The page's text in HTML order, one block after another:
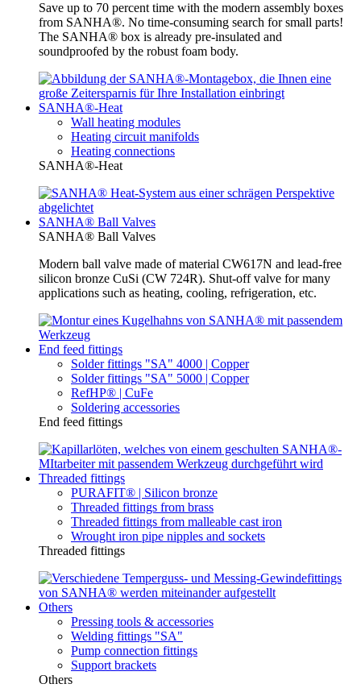
Save up to 70 percent time with the modern assembly boxes
from SANHA®. No time-consuming search for small parts!
The SANHA® box is already pre-insulated and
soundproofed by the robust foam body.
SANHA®-Heat
Wall heating modules
Heating circuit manifolds
Heating connections
SANHA®-Heat
SANHA® Ball Valves
SANHA® Ball Valves
Modern ball valve made of material CW617N and lead-free
silicon bronze CuSi (CW 724R). Shut-off valve for many
applications such as heating, cooling, refrigeration, etc.
End feed fittings
Solder fittings "SA" 4000 | Copper
Solder fittings "SA" 5000 | Copper
RefHP® | CuFe
Soldering accessories
End feed fittings
Threaded fittings
PURAFIT® | Silicon bronze
Threaded fittings from brass
Threaded fittings from malleable cast iron
Wrought iron pipe nipples and sockets
Threaded fittings
Others
Pressing tools & accessories
Welding fittings "SA"
Pump connection fittings
Support brackets
Others